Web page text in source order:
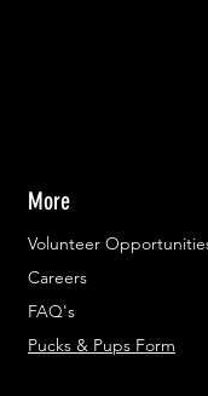
More
Volunteer
Careers​
FAQ's
Pucks & Pups Form